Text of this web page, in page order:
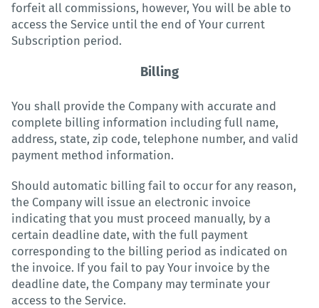
forfeit all commissions, however, You will be able to
access the Service until the end of Your current
Subscription period.
Billing
You shall provide the Company with accurate and
complete billing information including full name,
address, state, zip code, telephone number, and valid
payment method information.
Should automatic billing fail to occur for any reason,
the Company will issue an electronic invoice
indicating that you must proceed manually, by a
certain deadline date, with the full payment
corresponding to the billing period as indicated on
the invoice. If you fail to pay Your invoice by the
deadline date, the Company may terminate your
access to the Service.